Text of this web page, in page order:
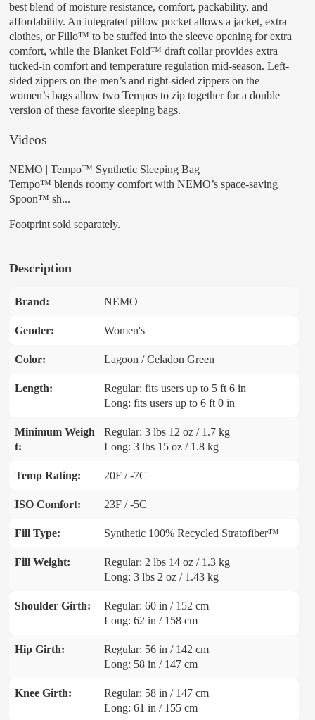
best blend of moisture resistance, comfort, packability, and
affordability. An integrated pillow pocket allows a jacket, extra
clothes, or Fillo™ to be stuffed into the sleeve opening for extra
comfort, while the Blanket Fold™ draft collar provides extra
tucked-in comfort and temperature regulation mid-season. Left-
sided zippers on the men’s and right-sided zippers on the
women’s bags allow two Tempos to zip together for a double
version of these favorite sleeping bags.
Videos
NEMO | Tempo™ Synthetic Sleeping Bag
Tempo™ blends roomy comfort with NEMO’s space-saving
Spoon™ sh...
Footprint sold separately.
Description
Brand: NEMO
Gender: Women's
Color: Lagoon / Celadon Green
Length:
Regular: fits users up to 5 ft 6 in
Long: fits users up to 6 ft 0 in
Minimum Weigh
t:
Regular: 3 lbs 12 oz / 1.7 kg
Long: 3 lbs 15 oz / 1.8 kg
Temp Rating: 20F / -7C
ISO Comfort: 23F / -5C
Fill Type: Synthetic 100% Recycled Stratofiber™
Fill Weight:
Regular: 2 lbs 14 oz / 1.3 kg
Long: 3 lbs 2 oz / 1.43 kg
Shoulder Girth:
Regular: 60 in / 152 cm
Long: 62 in / 158 cm
Hip Girth:
Regular: 56 in / 142 cm
Long: 58 in / 147 cm
Knee Girth:
Regular: 58 in / 147 cm
Long: 61 in / 155 cm